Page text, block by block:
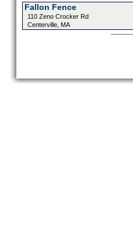
Fallon Fence
110 Zeno Crocker Rd
Centerville, MA